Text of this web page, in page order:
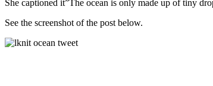
She captioned it”The ocean is only made up of tiny
See the screenshot of the post below.